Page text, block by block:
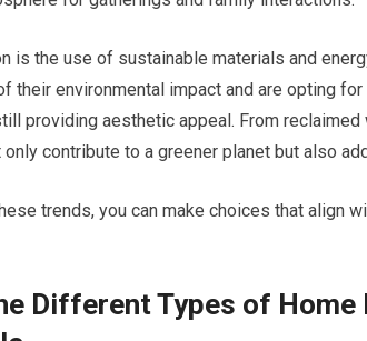
is the use of sustainable materials and
their environmental impact and are opting
providing aesthetic appeal. From
contribute to a greener planet but also
trends, you can make choices that align
Different Types of Home